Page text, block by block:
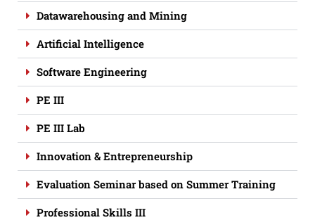
Datawarehousing and Mining
Artificial Intelligence
Software Engineering
PE III
PE III Lab
Innovation & Entrepreneurship
Evaluation Seminar based on Summer Training
Professional Skills III